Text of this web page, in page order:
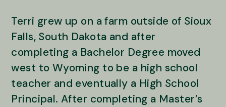
Terri grew up on a farm outside of Sioux
Falls, South Dakota and after
completing a Bachelor Degree moved
west to Wyoming to be a high school
teacher and eventually a High School
Principal. After completing a Master’s